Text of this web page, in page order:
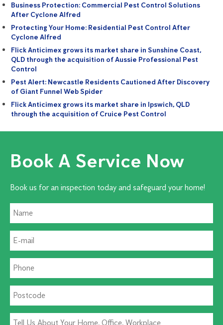
Business Protection: Commercial Pest Control Solutions
After Cyclone Alfred
Protecting Your Home: Residential Pest Control After
Cyclone Alfred
Flick Anticimex grows its market share in Sunshine Coast,
QLD through the acquisition of Aussie Professional Pest
Control
Pest Alert: Newcastle Residents Cautioned After Discovery
of Giant Funnel Web Spider
Flick Anticimex grows its market share in Ipswich, QLD
through the acquisition of Cruice Pest Control
Book A Service Now
Book us for an inspection today and safeguard your home!